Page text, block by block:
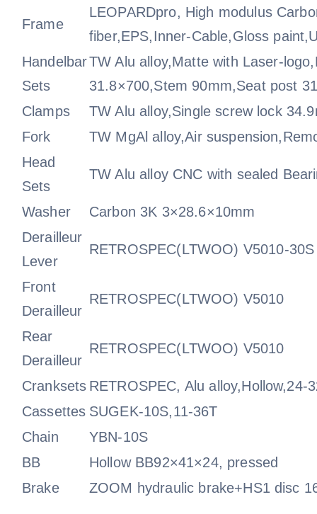
Frame
LEOPARDpro, High modulus
fiber,EPS,Inner-Cable,Gloss
Handelbar
Sets
TW Alu alloy,Matte with Laser-
31.8×700,Stem 90mm,Seat post
Clamps
TW Alu alloy,Single screw lock
Fork
TW MgAl alloy,Air
Head
Sets
TW Alu alloy CNC with sealed
Washer
Carbon 3K 3×28.6×10mm
Derailleur
Lever
RETROSPEC(LTWOO) V5010-30S
Front
Derailleur
RETROSPEC(LTWOO) V5010
Rear
Derailleur
RETROSPEC(LTWOO) V5010
Cranksets RETROSPEC, Alu alloy,Hollow,24-
Cassettes SUGEK-10S,11-36T
Chain
YBN-10S
BB
Hollow BB92×41×24, pressed
Brake
ZOOM hydraulic brake+HS1 disc